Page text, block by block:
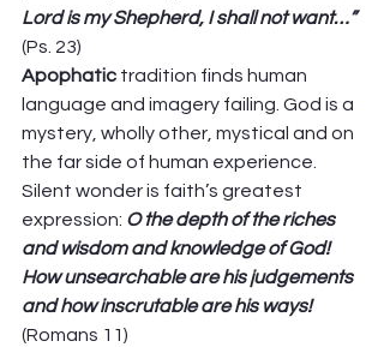
Lord is my Shepherd, I shall not want…”
(Ps. 23)
Apophatic tradition finds human
language and imagery failing. God is a
mystery, wholly other, mystical and on
the far side of human experience.
Silent wonder is faith’s greatest
expression: O the depth of the riches
and wisdom and knowledge of God!
How unsearchable are his judgements
and how inscrutable are his ways!
(Romans 11)